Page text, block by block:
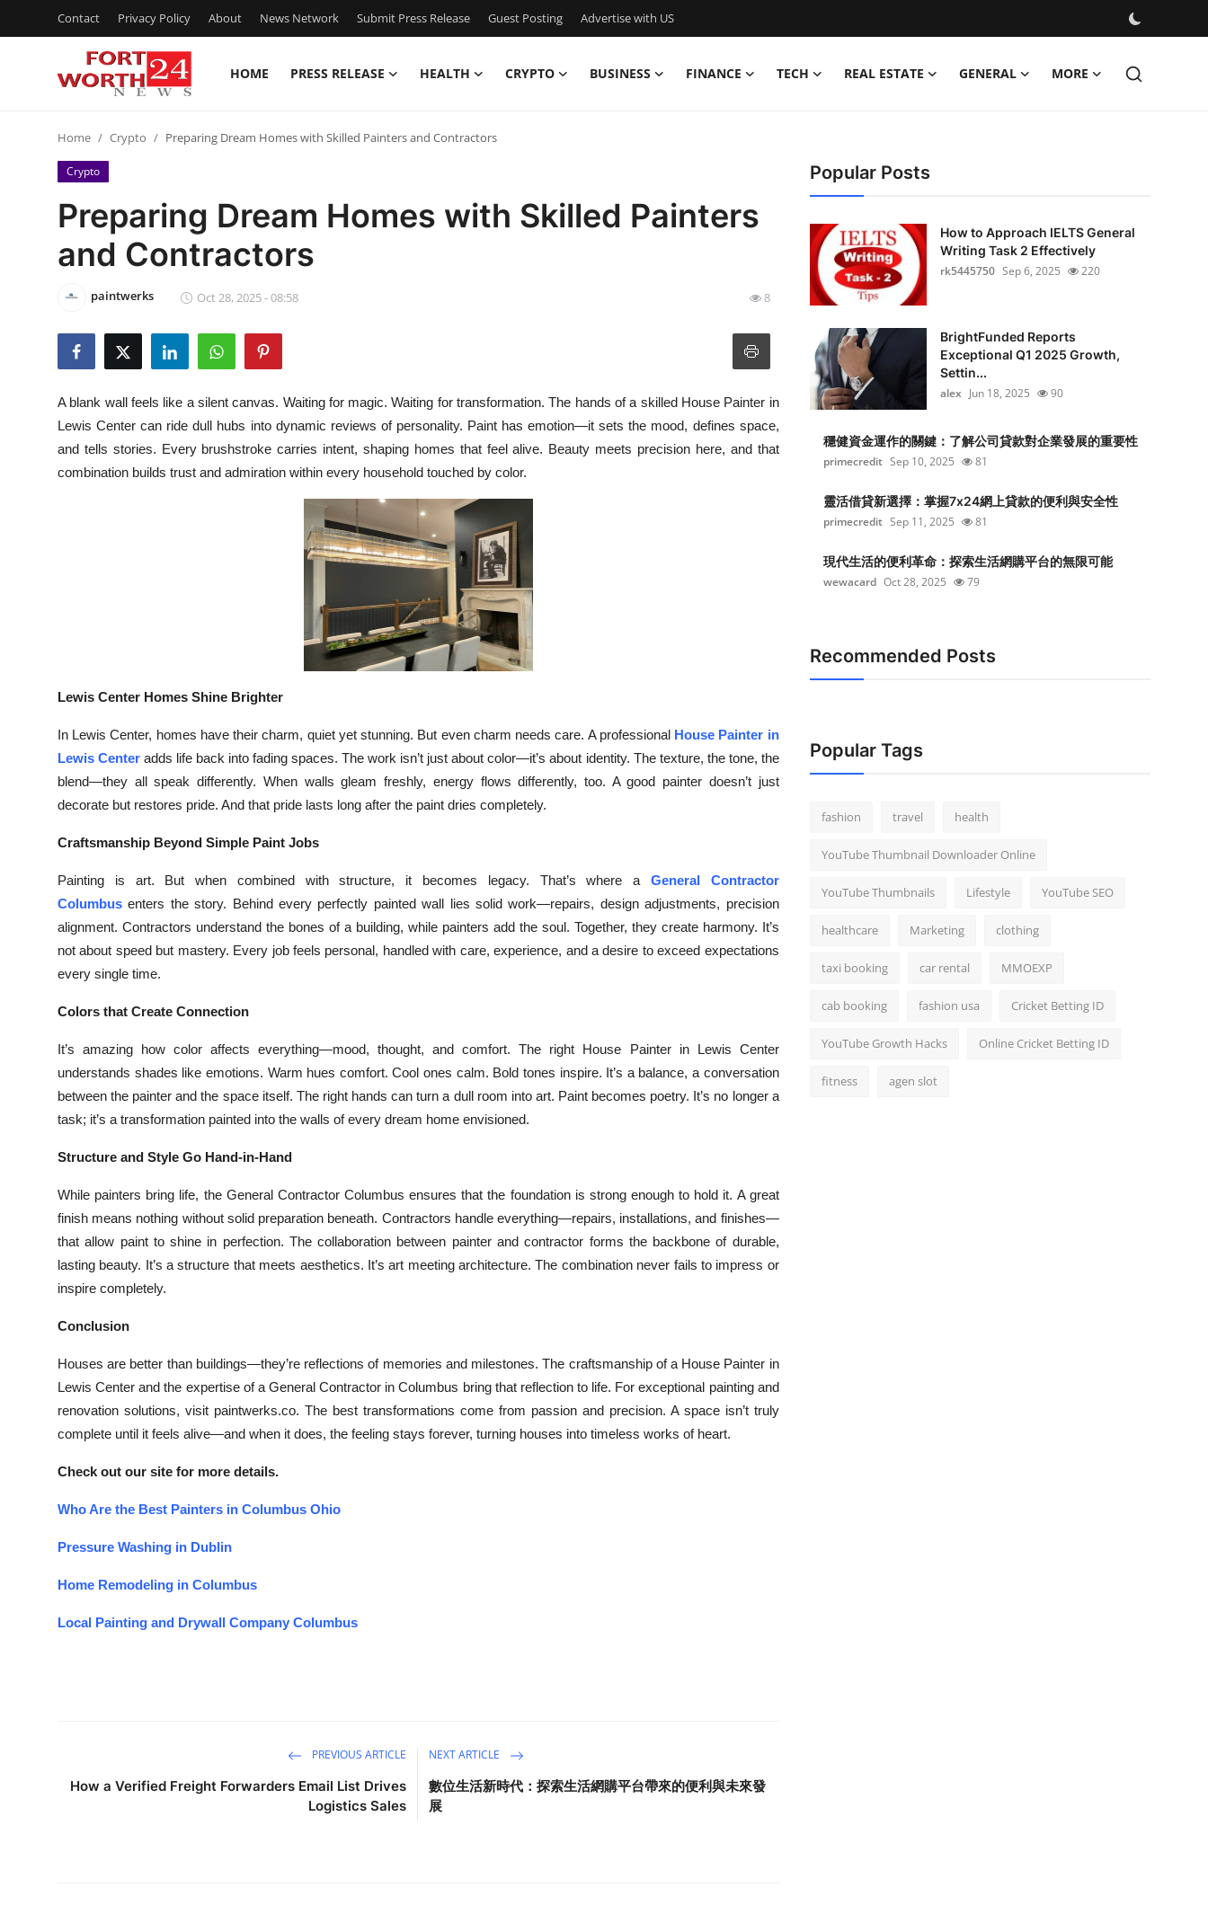
Contact Privacy Policy About News Network Submit Press Release Guest Posting Advertise with US
HOME PRESS RELEASE HEALTH CRYPTO BUSINESS FINANCE TECH REAL ESTATE GENERAL MORE
Press Release
Contact
Privacy Policy
News Network
Submit Press Release
Guest Posting
Real Estate
General
Support Number
Home Crypto Preparing Dream Homes with Skilled Painters and Contractors
Crypto
Preparing Dream Homes with Skilled Painters
and Contractors
paintwerks Oct 28, 2025 - 08:58 8
A blank wall feels like a silent canvas. Waiting for magic. Waiting for transformation. The hands of a skilled House Painter in
Lewis Center can ride dull hubs into dynamic reviews of personality. Paint has emotion—it sets the mood, defines space,
and tells stories. Every brushstroke carries intent, shaping homes that feel alive. Beauty meets precision here, and that
combination builds trust and admiration within every household touched by color.
Lewis Center Homes Shine Brighter
In Lewis Center, homes have their charm, quiet yet stunning. But even charm needs care. A professional House Painter in
Lewis Center adds life back into fading spaces. The work isn’t just about color—it’s about identity. The texture, the tone, the
blend—they all speak differently. When walls gleam freshly, energy flows differently, too. A good painter doesn’t just
decorate but restores pride. And that pride lasts long after the paint dries completely.
Craftsmanship Beyond Simple Paint Jobs
Painting is art. But when combined with structure, it becomes legacy. That’s where a General Contractor
Columbus enters the story. Behind every perfectly painted wall lies solid work—repairs, design adjustments, precision
alignment. Contractors understand the bones of a building, while painters add the soul. Together, they create harmony. It’s
not about speed but mastery. Every job feels personal, handled with care, experience, and a desire to exceed expectations
every single time.
Colors that Create Connection
It’s amazing how color affects everything—mood, thought, and comfort. The right House Painter in Lewis Center
understands shades like emotions. Warm hues comfort. Cool ones calm. Bold tones inspire. It’s a balance, a conversation
between the painter and the space itself. The right hands can turn a dull room into art. Paint becomes poetry. It’s no longer a
task; it’s a transformation painted into the walls of every dream home envisioned.
Structure and Style Go Hand-in-Hand
While painters bring life, the General Contractor Columbus ensures that the foundation is strong enough to hold it. A great
finish means nothing without solid preparation beneath. Contractors handle everything—repairs, installations, and finishes—
that allow paint to shine in perfection. The collaboration between painter and contractor forms the backbone of durable,
lasting beauty. It’s a structure that meets aesthetics. It’s art meeting architecture. The combination never fails to impress or
inspire completely.
Conclusion
Houses are better than buildings—they’re reflections of memories and milestones. The craftsmanship of a House Painter in
Lewis Center and the expertise of a General Contractor in Columbus bring that reflection to life. For exceptional painting and
renovation solutions, visit paintwerks.co. The best transformations come from passion and precision. A space isn’t truly
complete until it feels alive—and when it does, the feeling stays forever, turning houses into timeless works of heart.
Check out our site for more details.
Who Are the Best Painters in Columbus Ohio
Pressure Washing in Dublin
Home Remodeling in Columbus
Local Painting and Drywall Company Columbus
PREVIOUS ARTICLE
How a Verified Freight Forwarders Email List Drives
Logistics Sales
NEXT ARTICLE
數位生活新時代：探索生活網購平台帶來的便利與未來發
展
Popular Posts
How to Approach IELTS General
Writing Task 2 Effectively
rk5445750 Sep 6, 2025 220
BrightFunded Reports
Exceptional Q1 2025 Growth,
Settin...
alex Jun 18, 2025 90
穩健資金運作的關鍵：了解公司貸款對企業發展的重要性
primecredit Sep 10, 2025 81
靈活借貸新選擇：掌握7x24網上貸款的便利與安全性
primecredit Sep 11, 2025 81
現代生活的便利革命：探索生活網購平台的無限可能
wewacard Oct 28, 2025 79
Recommended Posts
Popular Tags
fashion travel health
YouTube Thumbnail Downloader Online
YouTube Thumbnails Lifestyle YouTube SEO
healthcare Marketing clothing
taxi booking car rental MMOEXP
cab booking fashion usa Cricket Betting ID
YouTube Growth Hacks Online Cricket Betting ID
fitness agen slot